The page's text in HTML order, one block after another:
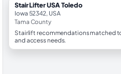
StairLifter USA Toledo
Iowa 52342, USA
Tama County
Stairlift recommendations matched
and access needs.